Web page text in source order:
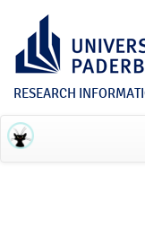
RESEARCH